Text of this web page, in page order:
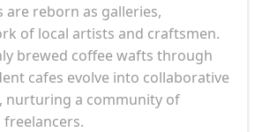
reborn as galleries,
of local artists and craftsmen.
brewed coffee wafts through
cafes evolve into collaborative
nurturing a community of